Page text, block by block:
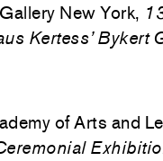
New York,
Kertess’ Bykert
of Arts and